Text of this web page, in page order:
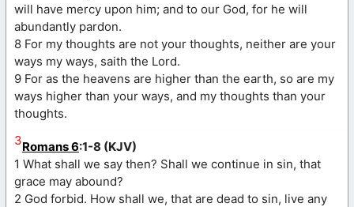
will have mercy upon him; and to our God, for he will
abundantly pardon.
8 For my thoughts are not your thoughts, neither are your
ways my ways, saith the Lord.
9 For as the heavens are higher than the earth, so are my
ways higher than your ways, and my thoughts than your
thoughts.
3Romans 6:1-8 (KJV)
1 What shall we say then? Shall we continue in sin, that
grace may abound?
2 God forbid. How shall we, that are dead to sin, live any